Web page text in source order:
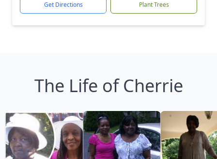
Get Directions Plant Trees
The Life of Cherrie